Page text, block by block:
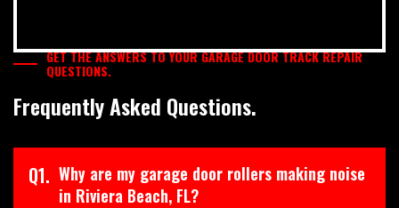
GET THE ANSWERS TO YOUR GARAGE DOOR TRACK REPAIR
QUESTIONS.
Frequently Asked Questions.
Q1. Why are my garage door rollers making noise
in Riviera Beach, FL?